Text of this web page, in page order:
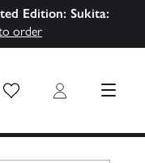
Edition: Sukita:
order
Wish List Login MENU